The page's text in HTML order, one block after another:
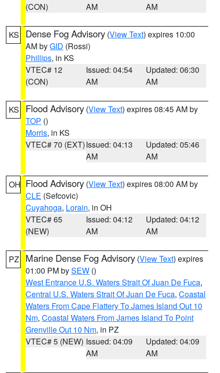
(CON)
AM
AM
KS Dense Fog Advisory (View Text) expires 10:00
AM byGID (Rossi)
Phillips, in KS
VTEC# 12
(CON)
Issued: 04:54
AM
Updated: 06:30
AM
KS Flood Advisory (View Text) expires 08:45 AM by
TOP ()
Morris, in KS
VTEC# 70 (EXT)Issued: 04:13
AM
Updated: 05:46
AM
OH Flood Advisory (View Text) expires 08:00 AM by
CLE (Sefcovic)
Cuyahoga, Lorain, in OH
VTEC# 65
(NEW)
Issued: 04:12
AM
Updated: 04:12
AM
PZ Marine Dense Fog Advisory (View Text) expires
01:00 PM bySEW ()
West Entrance U.S. Waters Strait Of Juan De Fuca,
Central U.S. Waters Strait Of Juan De Fuca, Coastal
Waters From Cape Flattery To James Island Out 10
Nm, Coastal Waters From James Island To Point
Grenville Out 10 Nm, in PZ
VTEC# 5 (NEW) Issued: 04:09
AM
Updated: 04:09
AM